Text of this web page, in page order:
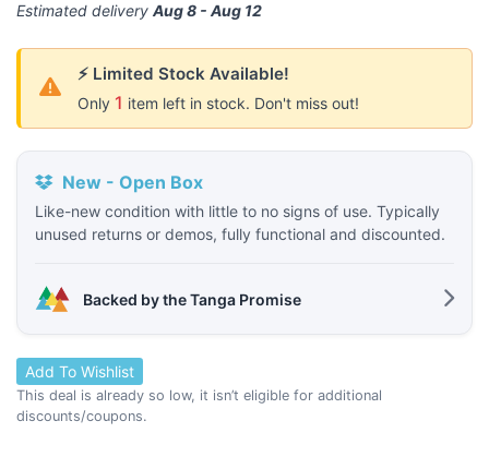
Estimated delivery Aug 8 - Aug 12
⚡ Limited Stock Available!
Only 1 item left in stock. Don't miss out!
New - Open Box
Like-new condition with little to no signs of use. Typically
unused returns or demos, fully functional and discounted.
Backed by the Tanga Promise
Add To Wishlist
This deal is already so low, it isn’t eligible for additional
discounts/coupons.